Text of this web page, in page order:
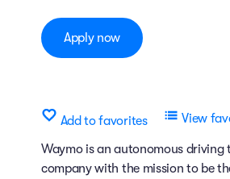
Apply now
Add to favorites View
Waymo is an autonomous driving
company with the mission to be